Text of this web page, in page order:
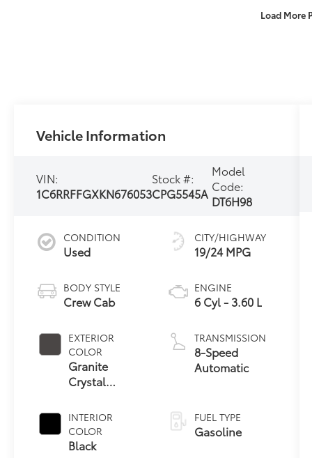
Load More
Vehicle Information
VIN:
1C6RRFFGXKN676053
Stock #:
CPG5545A
Model
Code:
DT6H98
CONDITION
Used
BODY STYLE
Crew Cab
EXTERIOR
COLOR
Granite
Crystal
Clearcoat
INTERIOR
COLOR
Black
CITY/HIGHWAY
19/24 MPG
ENGINE
6 Cyl - 3.60 L
TRANSMISSION
8-Speed
Automatic
FUEL TYPE
Gasoline